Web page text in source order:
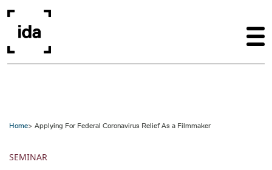
Home Applying For Federal Coronavirus Relief As a Filmmaker
SEMINAR